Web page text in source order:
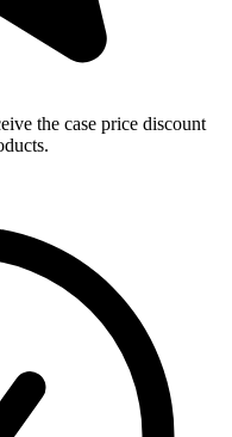
the case price discount